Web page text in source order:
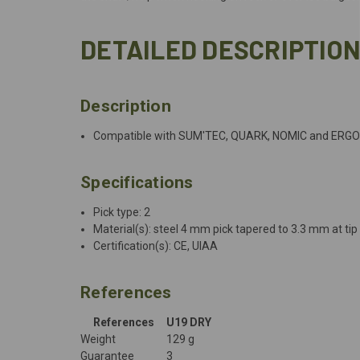
DETAILED DESCRIPTION
Description
Compatible with SUM'TEC, QUARK, NOMIC and
Specifications
Pick type: 2
Material(s): steel 4 mm pick tapered to 3.3 mm at tip
Certification(s): CE, UIAA
References
References
U19 DRY
Weight
129 g
Guarantee
3